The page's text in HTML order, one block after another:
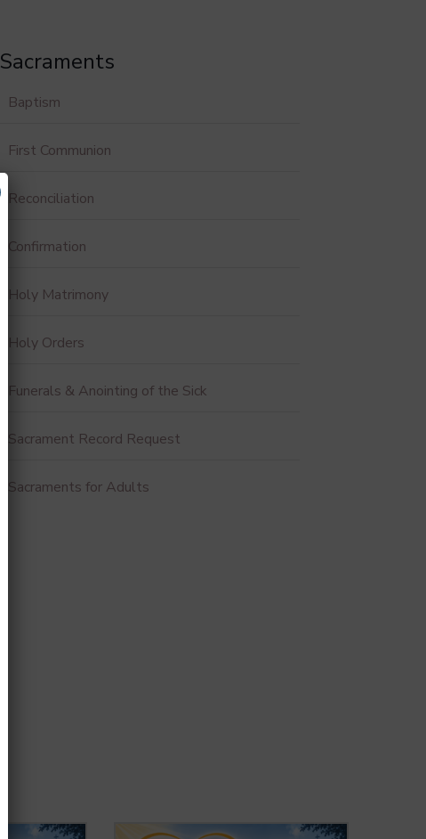
Sacraments
Baptism
First Communion
Reconciliation
Confirmation
Holy Matrimony
Holy Orders
Funerals & Anointing of the Sick
Sacrament Record Request
Sacraments for Adults